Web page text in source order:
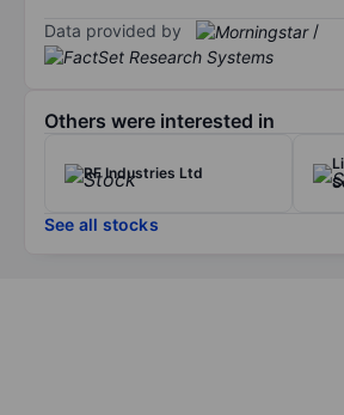
Data provided by /
Others were interested in
RF Industries Ltd
See all stocks